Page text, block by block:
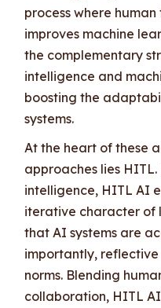
process where
improves machine
the complementary
intelligence and
boosting the
systems.
At the heart of these
approaches lies
intelligence, HITL AI
iterative character of
that AI systems are
importantly,
norms. Blending
collaboration, HITL